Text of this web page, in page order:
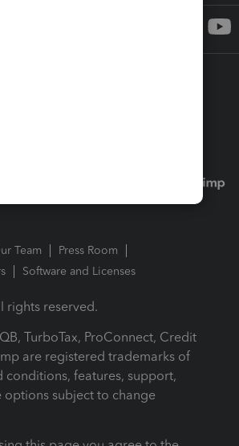
Team
Press Room
Software and Licenses
rights reserved.
TurboTax, ProConnect, Credit
are registered trademarks of
conditions, features, support,
options subject to change